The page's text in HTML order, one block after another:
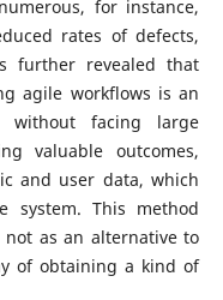
for instance,
rates of defects,
further revealed that
agile workflows is an
without facing large
valuable outcomes,
and user data, which
system. This method
as an alternative to
of obtaining a kind of